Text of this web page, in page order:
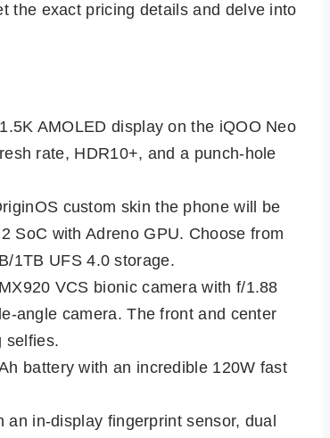
the exact pricing details and delve into
AMOLED display on the iQOO Neo
rate, HDR10+, and a punch-hole
custom skin the phone will be
SoC with Adreno GPU. Choose from
1TB UFS 4.0 storage.
VCS bionic camera with f/1.88
angle camera. The front and center
selfies.
battery with an incredible 120W fast
in-display fingerprint sensor, dual